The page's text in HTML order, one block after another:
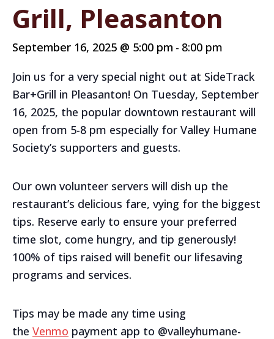
Grill, Pleasanton
September 16, 2025 @ 5:00 pm - 8:00 pm
Join us for a very special night out at SideTrack
Bar+Grill in Pleasanton! On Tuesday, September
16, 2025, the popular downtown restaurant will
open from 5-8 pm especially for Valley Humane
Society’s supporters and guests.
Our own volunteer servers will dish up the
restaurant’s delicious fare, vying for the biggest
tips. Reserve early to ensure your preferred
time slot, come hungry, and tip generously!
100% of tips raised will benefit our lifesaving
programs and services.
Tips may be made any time using
the Venmo payment app to @valleyhumane-